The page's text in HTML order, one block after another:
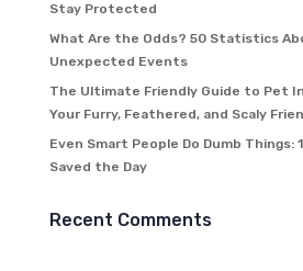
Stay Protected
What Are the Odds? 50 Statistics
Unexpected Events
The Ultimate Friendly Guide to Pet
Your Furry, Feathered, and Scaly
Even Smart People Do Dumb Things:
Saved the Day
Recent Comments